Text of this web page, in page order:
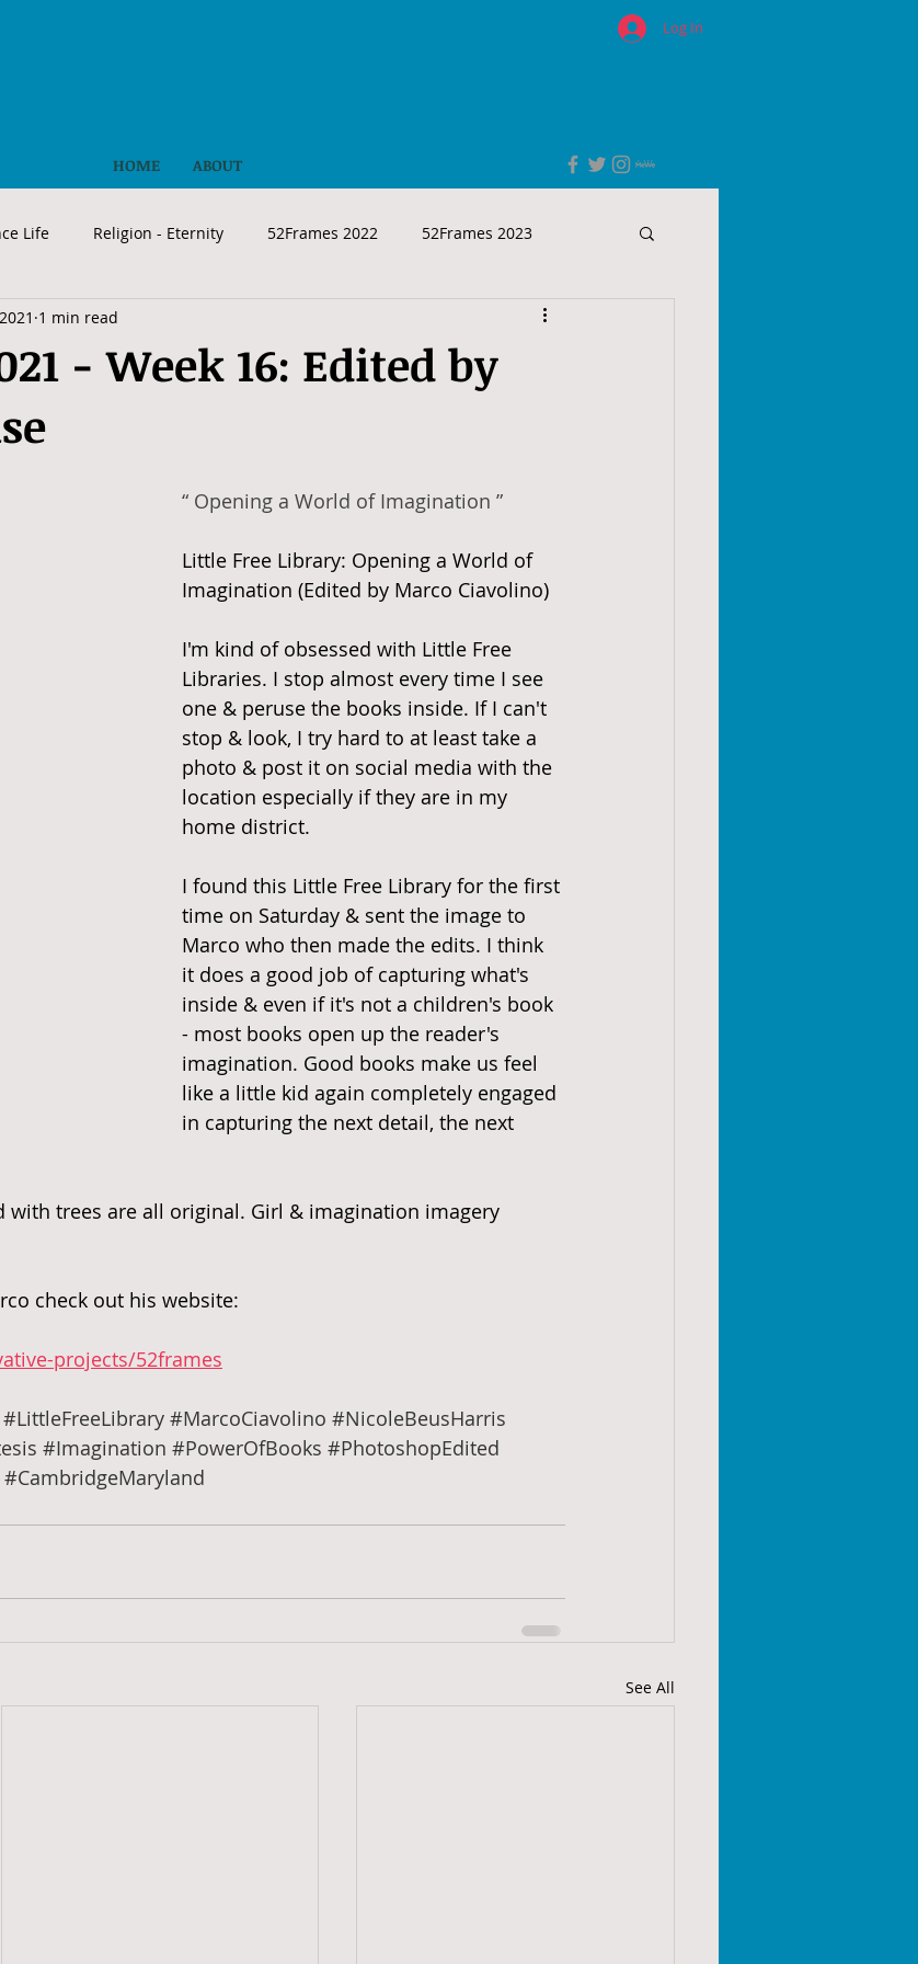
Log In
HOME ABOUT
Life Religion - Eternity 52Frames 2022 52Frames 2023
- Week 16: Edited by
1 min read
“ Opening a World of Imagination ”
Little Free Library: Opening a World of
Imagination (Edited by Marco Ciavolino)
I'm kind of obsessed with Little Free
Libraries. I stop almost every time I see
one & peruse the books inside. If I can't
stop & look, I try hard to at least take a
photo & post it on social media with the
location especially if they are in my
home district.
I found this Little Free Library for the first
time on Saturday & sent the image to
Marco who then made the edits. I think
it does a good job of capturing what's
inside & even if it's not a children's book
- most books open up the reader's
imagination. Good books make us feel
like a little kid again completely engaged
in capturing the next detail, the next
with trees are all original. Girl & imagination imagery
check out his website:
projects/52frames
#LittleFreeLibrary #MarcoCiavolino #NicoleBeusHarris
#Imagination #PowerOfBooks #PhotoshopEdited
#CambridgeMaryland
See All